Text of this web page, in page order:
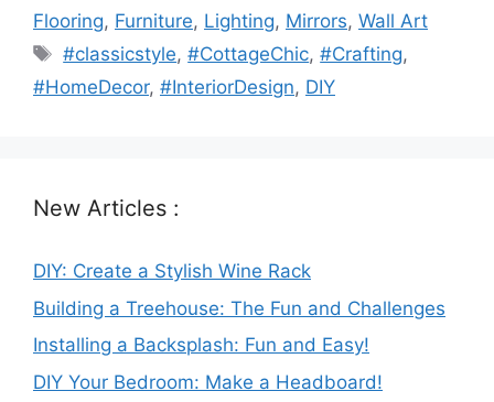
Flooring, Furniture, Lighting, Mirrors, Wall Art
Tags
#classicstyle,#CottageChic,#Crafting,
#HomeDecor, #InteriorDesign, DIY
New Articles :
DIY: Create a Stylish Wine Rack
Building a Treehouse: The Fun and Challenges
Installing a Backsplash: Fun and Easy!
DIY Your Bedroom: Make a Headboard!